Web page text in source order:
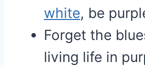
white, be
Forget the
living life in